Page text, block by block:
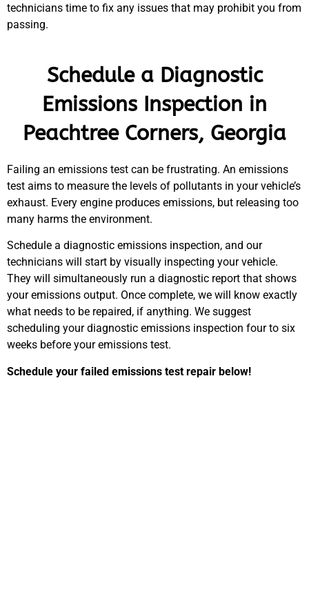
technicians time to fix any issues that may prohibit you from
passing.
Schedule a Diagnostic
Emissions Inspection in
Peachtree Corners, Georgia
Failing an emissions test can be frustrating. An emissions
test aims to measure the levels of pollutants in your vehicle’s
exhaust. Every engine produces emissions, but releasing too
many harms the environment.
Schedule a diagnostic emissions inspection, and our
technicians will start by visually inspecting your vehicle.
They will simultaneously run a diagnostic report that shows
your emissions output. Once complete, we will know exactly
what needs to be repaired, if anything. We suggest
scheduling your diagnostic emissions inspection four to six
weeks before your emissions test.
Schedule your failed emissions test repair below!